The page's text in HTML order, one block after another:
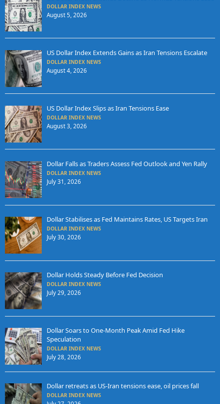
DOLLAR INDEX NEWS
August 5, 2026
US Dollar Index Extends Gains as Iran Tensions Escalate
DOLLAR INDEX NEWS
August 4, 2026
US Dollar Index Slips as Iran Tensions Ease
DOLLAR INDEX NEWS
August 3, 2026
Dollar Falls as Traders Assess Fed Outlook and Yen Rally
DOLLAR INDEX NEWS
July 31, 2026
Dollar Stabilises as Fed Maintains Rates, US Targets Iran
DOLLAR INDEX NEWS
July 30, 2026
Dollar Holds Steady Before Fed Decision
DOLLAR INDEX NEWS
July 29, 2026
Dollar Soars to One-Month Peak Amid Fed Hike
Speculation
DOLLAR INDEX NEWS
July 28, 2026
Dollar retreats as US-Iran tensions ease, oil prices fall
DOLLAR INDEX NEWS